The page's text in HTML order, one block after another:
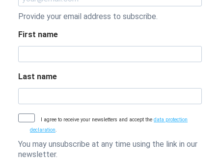
Provide your email address to subscribe.
First name
Last name
I agree to receive your newsletters and accept the data protection
declaration.
You may unsubscribe at any time using the link in our
newsletter.